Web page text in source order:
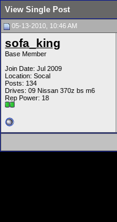
View Single Post
05-13-2010, 10:46 AM
sofa_king
Base Member
Join Date: Jul 2009
Location: Socal
Posts: 134
Drives: 09 Nissan 370z bs m6
Rep Power: 18